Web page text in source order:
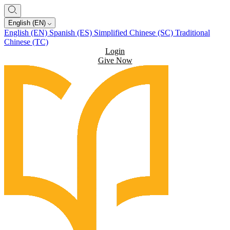
English (EN)
English (EN) Spanish (ES) Simplified Chinese (SC) Traditional
Chinese (TC)
Login
Give Now